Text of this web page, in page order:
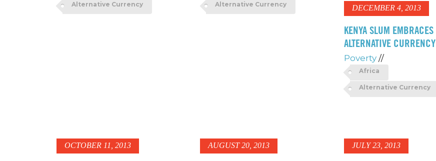
Alternative Currency Alternative Currency DECEMBER 4, 2013
KENYA SLUM EMBRACES
ALTERNATIVE CURRENCY
Poverty //
Africa
Alternative Currency
OCTOBER 11, 2013 AUGUST 20, 2013 JULY 23, 2013